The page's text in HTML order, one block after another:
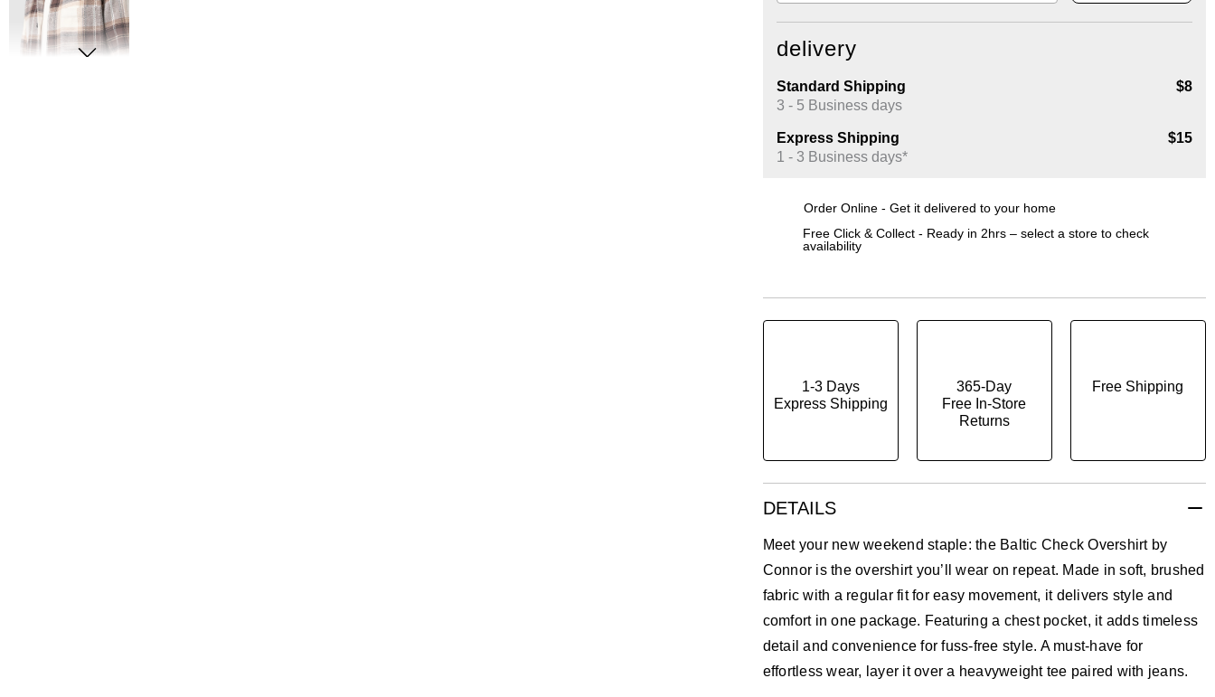
delivery
Standard Shipping
$8
3 - 5 Business days
Express Shipping
$15
1 - 3 Business days*
Order Online - Get it delivered to your home
Free Click & Collect - Ready in 2hrs – select a store to check
availability
1-3 Days
Express Shipping
365-Day
Free In-Store
Returns
Free Shipping
DETAILS
Meet your new weekend staple: the Baltic Check Overshirt by
Connor is the overshirt you’ll wear on repeat. Made in soft, brushed
fabric with a regular fit for easy movement, it delivers style and
comfort in one package. Featuring a chest pocket, it adds timeless
detail and convenience for fuss-free style. A must-have for
effortless wear, layer it over a heavyweight tee paired with jeans.